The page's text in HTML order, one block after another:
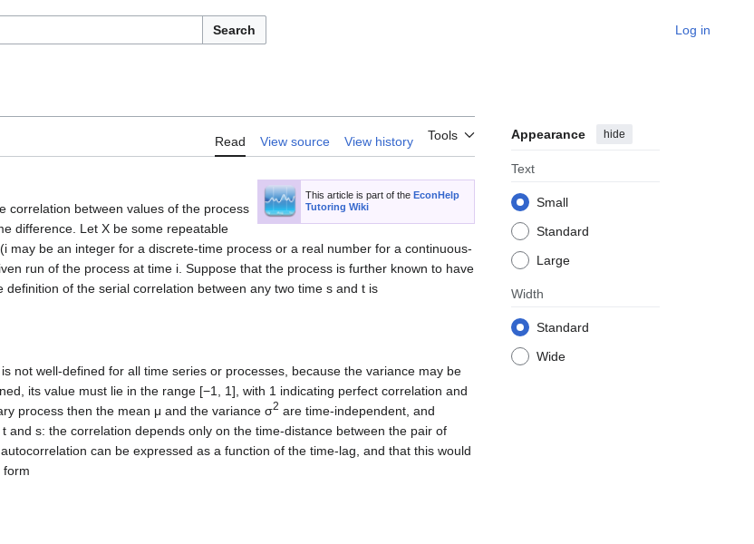
Search Log in
Read View source View history Tools Appearance hide
Text
Small
Standard
Large
Width
Standard
Wide
This article is part of theEconHelp
Tutoring Wiki
correlation between values of the process
difference. Let X be some repeatable
be an integer for a discrete-time process or a real number for a continuous-
run of the process at time i. Suppose that the process is further known to have
definition of the serial correlation between any two time s and t is
not well-defined for all time series or processes, because the variance may be
its value must lie in the range [−1, 1], with 1 indicating perfect correlation and
process then the mean μ and the variance σ2 are time-independent, and
s: the correlation depends only on the time-distance between the pair of
can be expressed as a function of the time-lag, and that this would
form